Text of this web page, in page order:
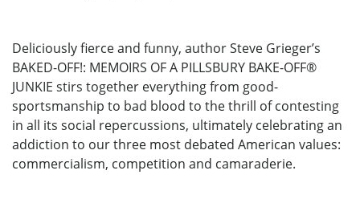
Deliciously fierce and funny, author Steve Grieger’s
BAKED-OFF!: MEMOIRS OF A PILLSBURY BAKE-OFF®
JUNKIE stirs together everything from good-
sportsmanship to bad blood to the thrill of contesting
in all its social repercussions, ultimately celebrating an
addiction to our three most debated American values:
commercialism, competition and camaraderie.